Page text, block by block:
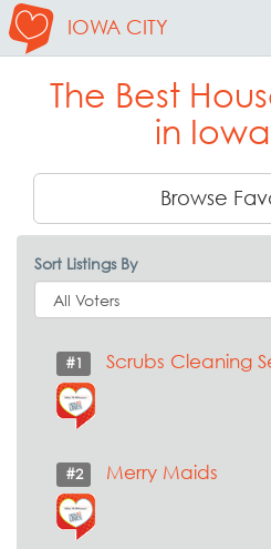
IOWA CITY
The Best
in
Browse
Sort Listings By
#1 Scrubs Cleaning
#2 Merry Maids